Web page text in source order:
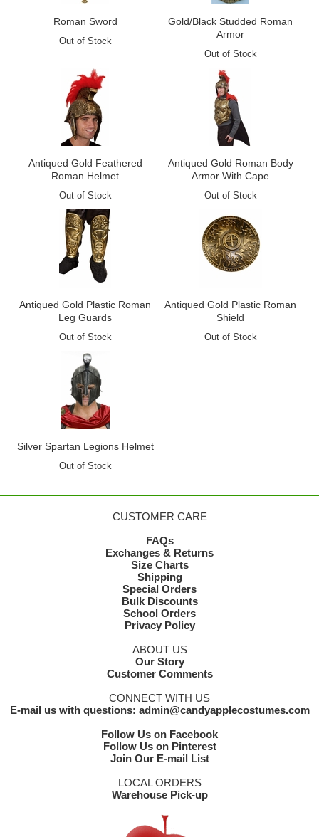
Roman Sword
Out of Stock
Gold/Black Studded Roman
Armor
Out of Stock
Antiqued Gold Feathered
Roman Helmet
Out of Stock
Antiqued Gold Roman Body
Armor With Cape
Out of Stock
Antiqued Gold Plastic Roman
Leg Guards
Out of Stock
Antiqued Gold Plastic Roman
Shield
Out of Stock
Silver Spartan Legions Helmet
Out of Stock
CUSTOMER CARE
FAQs
Exchanges & Returns
Size Charts
Shipping
Special Orders
Bulk Discounts
School Orders
Privacy Policy
ABOUT US
Our Story
Customer Comments
CONNECT WITH US
E-mail us with questions: admin@candyapplecostumes.com
Follow Us on Facebook
Follow Us on Pinterest
Join Our E-mail List
LOCAL ORDERS
Warehouse Pick-up